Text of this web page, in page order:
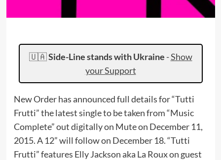
🇺🇦Side-Line stands with Ukraine -Show
your Support
New Order has announced full details for “Tutti
Frutti” the latest single to be taken from “Music
Complete” out digitally on Mute on December 11,
2015. A 12” will follow on December 18. “Tutti
Frutti” features Elly Jackson aka La Roux on guest